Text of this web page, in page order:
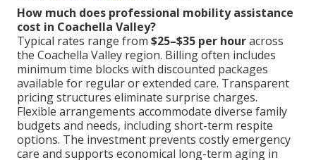
How much does professional mobility assistance
cost in Coachella Valley?
Typical rates range from $25–$35 per houracross
the Coachella Valley region. Billing often includes
minimum time blocks with discounted packages
available for regular or extended care. Transparent
pricing structures eliminate surprise charges.
Flexible arrangements accommodate diverse family
budgets and needs, including short-term respite
options. The investment prevents costly emergency
care and supports economical long-term aging in